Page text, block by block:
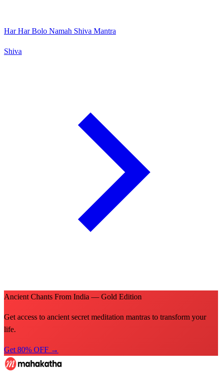
Har Har Bolo Namah Shiva Mantra
Shiva
Ancient Chants From India — Gold Edition
Get access to ancient secret meditation mantras to transform your
life.
Get 80% OFF →